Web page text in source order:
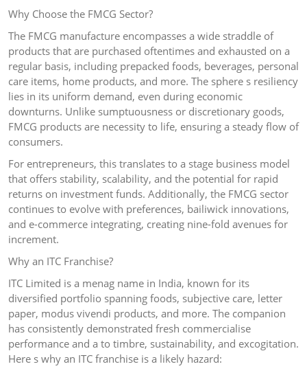
Why Choose the FMCG Sector?
The FMCG manufacture encompasses a wide straddle of
products that are purchased oftentimes and exhausted on a
regular basis, including prepacked foods, beverages, personal
care items, home products, and more. The sphere s resiliency
lies in its uniform demand, even during economic
downturns. Unlike sumptuousness or discretionary goods,
FMCG products are necessity to life, ensuring a steady flow of
consumers.
For entrepreneurs, this translates to a stage business model
that offers stability, scalability, and the potential for rapid
returns on investment funds. Additionally, the FMCG sector
continues to evolve with preferences, bailiwick innovations,
and e-commerce integrating, creating nine-fold avenues for
increment.
Why an ITC Franchise?
ITC Limited is a menag name in India, known for its
diversified portfolio spanning foods, subjective care, letter
paper, modus vivendi products, and more. The companion
has consistently demonstrated fresh commercialise
performance and a to timbre, sustainability, and excogitation.
Here s why an ITC franchise is a likely hazard: